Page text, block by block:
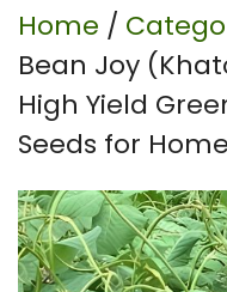
Home /
Bean Joy
High Yield
Seeds for